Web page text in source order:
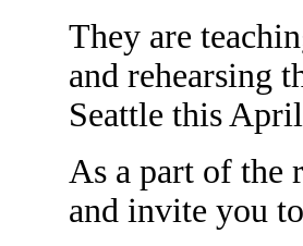
They are
and rehearsing
Seattle this
As a part of the
and invite you